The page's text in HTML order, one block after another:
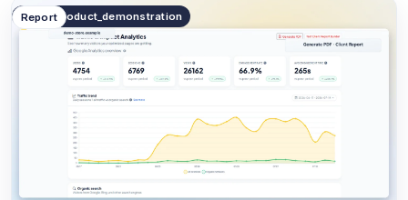
public.product_demonstration
Report